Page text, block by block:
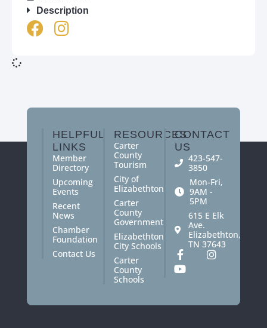
Description
HELPFUL
LINKS
Member
Directory
Upcoming
Events
Recent
News
Chamber
Foundation
Contact Us
RESOURCES
Carter
County
Tourism
City of
Elizabethton
Carter
County
Government
Elizabethton
City Schools
Carter
County
Schools
CONTACT
US
423-547-
3850
Mon-Fri,
9AM -
5PM
615 E Elk
Ave.
Elizabethton,
TN 37643